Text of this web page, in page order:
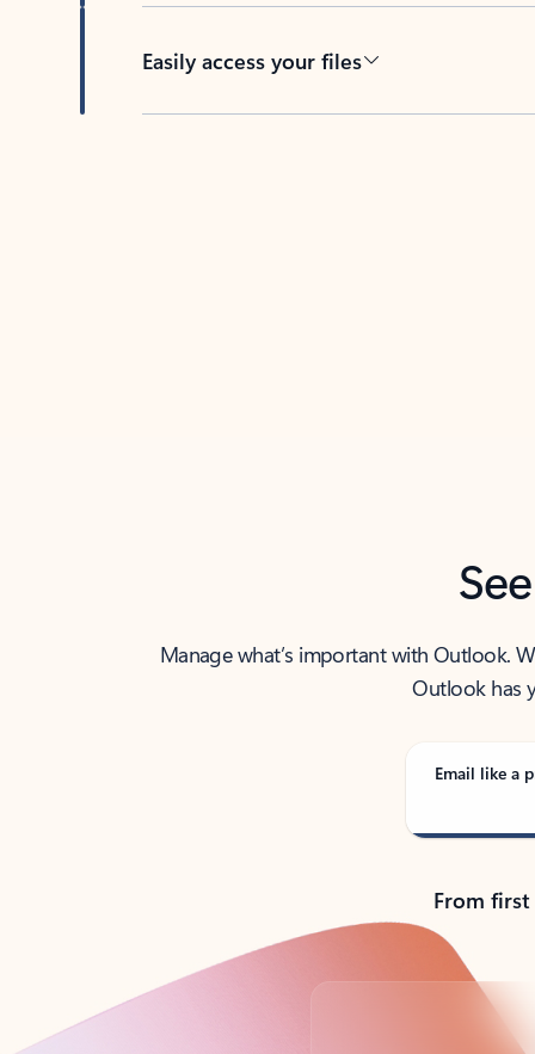
Easily access your files
Manage what’s important with Outlook.
Outlook has
Email like a
From